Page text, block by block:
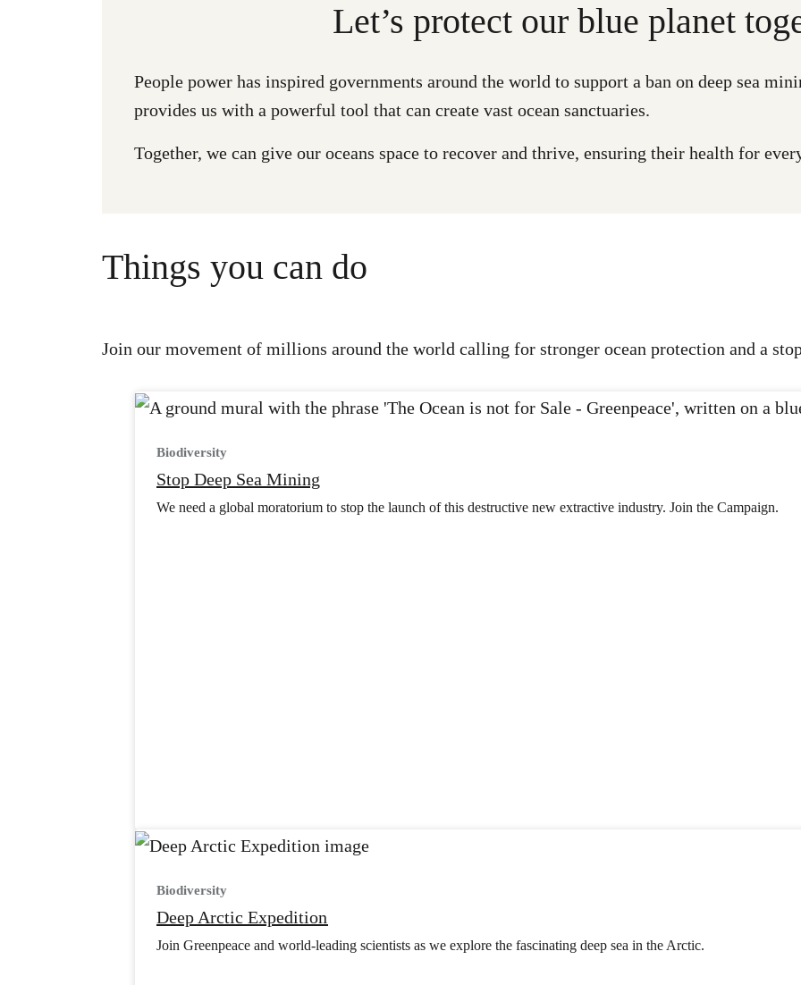
Let’s protect our blue planet
People power has inspired governments around the world to support a ban on deep sea
provides us with a powerful tool that can create vast ocean sanctuaries.
Together, we can give our oceans space to recover and thrive, ensuring their health for
Things you can do
Join our movement of millions around the world calling for stronger ocean protection and a
Biodiversity
Stop Deep Sea Mining
We need a global moratorium to stop the launch of this destructive new extractive industry. Join the Campaign.
Biodiversity
Deep Arctic Expedition
Join Greenpeace and world-leading scientists as we explore the fascinating deep sea in the Arctic.